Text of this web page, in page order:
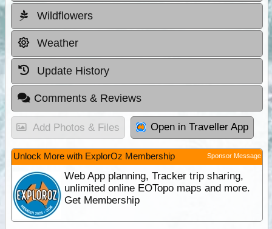
Wildflowers
Weather
Update History
Comments & Reviews
Add Photos & Files Open in Traveller App
Unlock More with ExplorOz Membership Sponsor Message
Web App planning, Tracker trip sharing,
unlimited online EOTopo maps and more.
Get Membership